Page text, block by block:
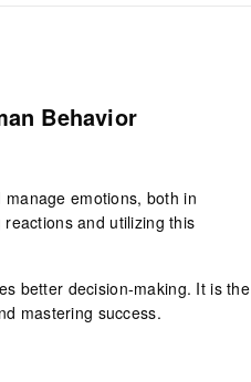
Behavior
emotions, both in
and utilizing this
better decision-making. It is the
mastering success.